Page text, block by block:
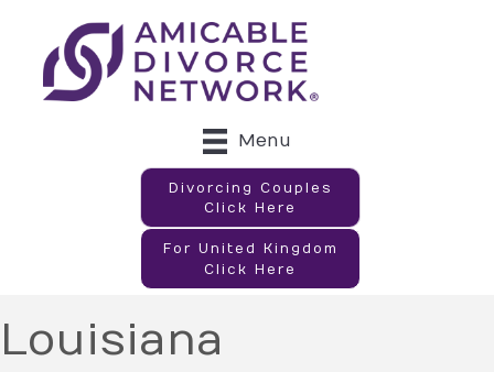
Menu
Divorcing Couples
Click Here
For United Kingdom
Click Here
Louisiana